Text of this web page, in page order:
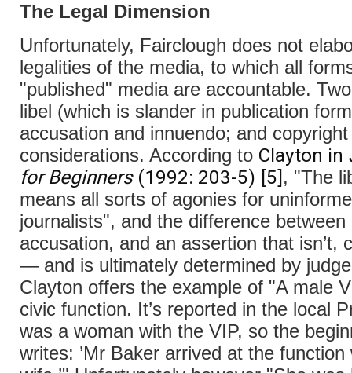
The Legal Dimension
Unfortunately, Fairclough does not
legalities of the media, to which all
"published" media are accountable.
libel (which is slander in publication
accusation and innuendo; and
considerations. According to Clayton in
for Beginners(1992: 203-5) [5] , "The
means all sorts of agonies for
journalists", and the difference between
accusation, and an assertion that isn’t,
— and is ultimately determined by
Clayton offers the example of "A male
civic function. It’s reported in the local
was a woman with the VIP, so the
writes: ’Mr Baker arrived at the function